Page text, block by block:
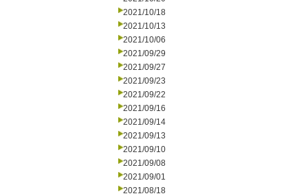
2021/10/18
2021/10/13
2021/10/06
2021/09/29
2021/09/27
2021/09/23
2021/09/22
2021/09/16
2021/09/14
2021/09/13
2021/09/10
2021/09/08
2021/09/01
2021/08/18